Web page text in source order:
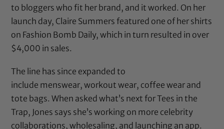
to bloggers who fit her brand, and it worked. On her
launch day, Claire Summers featured one of her shirts
on Fashion Bomb Daily, which in turn resulted in over
$4,000 in sales.
The line has since expanded to
include menswear, workout wear, coffee wear and
tote bags. When asked what’s next forTees in the
Trap, Jones says she’s working on more celebrity
collaborations, wholesaling, and launching an app.